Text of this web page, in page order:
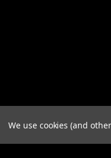
We use cookies (and